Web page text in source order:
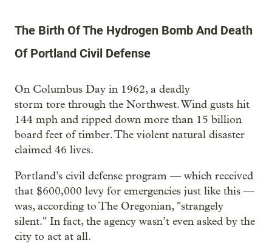
The Birth Of The Hydrogen Bomb And Death
Of Portland Civil Defense
On Columbus Day in 1962, a deadly
storm tore through the Northwest. Wind gusts hit
144 mph and ripped down more than 15 billion
board feet of timber. The violent natural disaster
claimed 46 lives.
Portland’s civil defense program — which received
that $600,000 levy for emergencies just like this —
was, according to The Oregonian, "strangely
silent." In fact, the agency wasn’t even asked by the
city to act at all.